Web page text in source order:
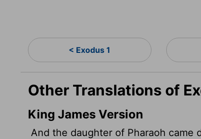
< Exodus 1
Other Translations of
King James Version
And the daughter of Pharaoh came